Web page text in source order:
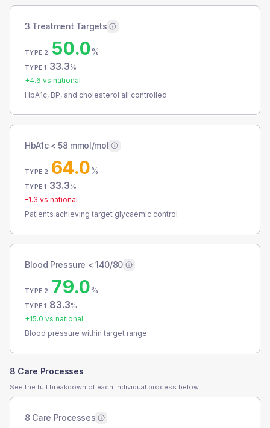
3 Treatment Targets
TYPE 2 50.0%
TYPE 1 33.3%
+4.6 vs national
HbA1c, BP, and cholesterol all controlled
HbA1c < 58 mmol/mol
TYPE 2 64.0%
TYPE 1 33.3%
-1.3 vs national
Patients achieving target glycaemic control
Blood Pressure < 140/80
TYPE 2 79.0%
TYPE 1 83.3%
+15.0 vs national
Blood pressure within target range
8 Care Processes
See the full breakdown of each individual process below.
8 Care Processes